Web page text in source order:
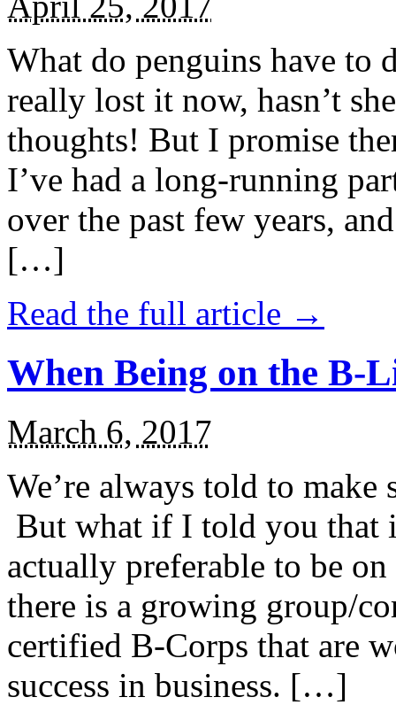
What do penguins have to
really lost it now, hasn’t
thoughts! But I promise
I’ve had a long-running
over the past few years,
[…]
Read the full article →
When Being on the B-
March 6, 2017
We’re always told to
But what if I told you that
actually preferable to be
there is a growing group/
certified B-Corps that are
success in business. […]